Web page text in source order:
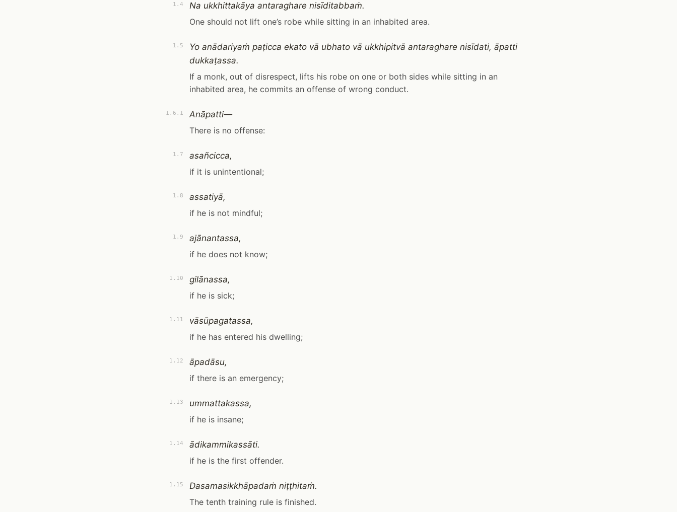
1.4
Na ukkhittakāya antaraghare nisīditabbaṁ.
One should not lift one’s robe while sitting in an inhabited area.
1.5
Yo anādariyaṁ paṭicca ekato vā ubhato vā ukkhipitvā antaraghare nisīdati, āpatti
dukkaṭassa.
If a monk, out of disrespect, lifts his robe on one or both sides while sitting in an
inhabited area, he commits an offense of wrong conduct.
1.6.1
Anāpatti—
There is no offense:
1.7
asañcicca,
if it is unintentional;
1.8
assatiyā,
if he is not mindful;
1.9
ajānantassa,
if he does not know;
1.10
gilānassa,
if he is sick;
1.11
vāsūpagatassa,
if he has entered his dwelling;
1.12
āpadāsu,
if there is an emergency;
1.13
ummattakassa,
if he is insane;
1.14
ādikammikassāti.
if he is the first offender.
1.15
Dasamasikkhāpadaṁ niṭṭhitaṁ.
The tenth training rule is finished.